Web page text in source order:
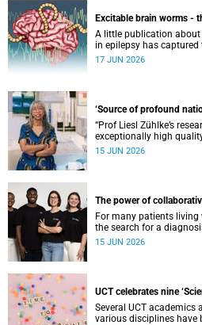
Excitable brain worms -
A little publication
in epilepsy has
science scene in an
17 JUN 2026
‘Source of profound
“Prof Liesl Zühlke’s
exceptionally high
conducted by South
15 JUN 2026
The power of
For many patients living
the search for a
emotionally exhausting.
15 JUN 2026
UCT celebrates nine
Several UCT academics
various disciplines have